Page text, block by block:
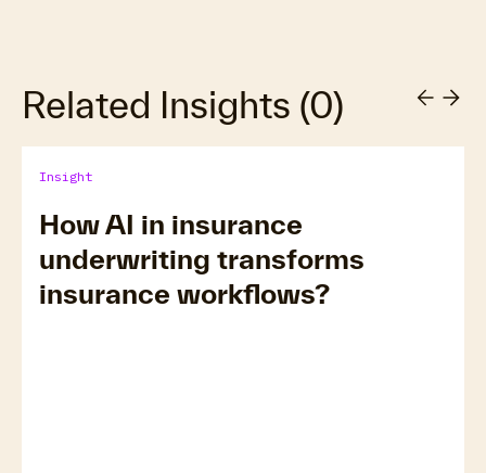
Related Insights (0)
Insight
How AI in insurance
underwriting transforms
insurance workflows?